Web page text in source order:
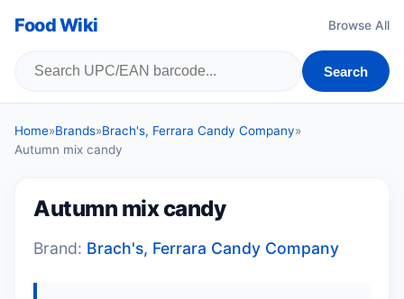
Food Wiki Browse All
Search
Home»Brands»Brach's, Ferrara Candy Company»
Autumn mix candy
Autumn mix candy
Brand: Brach's, Ferrara Candy Company